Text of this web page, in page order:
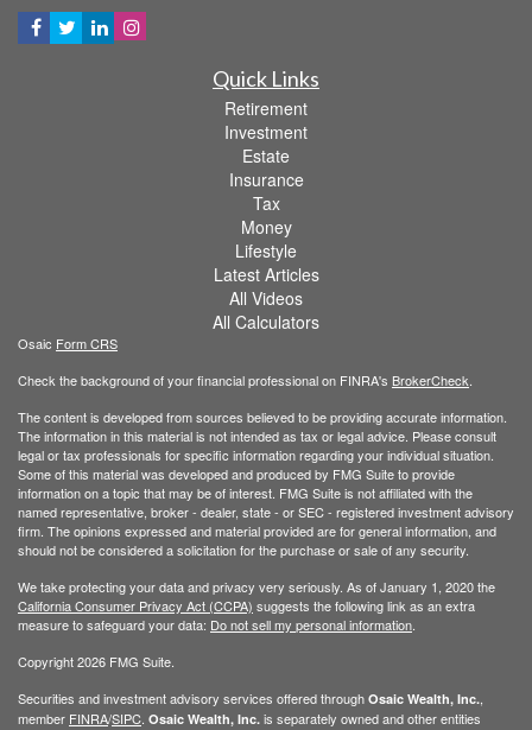
Quick Links
Retirement
Investment
Estate
Insurance
Tax
Money
Lifestyle
Latest Articles
All Videos
All Calculators
Osaic Form CRS
Check the background of your financial professional on FINRA's BrokerCheck
The content is developed from sources believed to be providing accurate information.
The information in this material is not intended as tax or legal advice. Please consult
legal or tax professionals for specific information regarding your individual situation.
Some of this material was developed and produced by FMG Suite to provide
information on a topic that may be of interest. FMG Suite is not affiliated with the
named representative, broker - dealer, state - or SEC - registered investment advisory
firm. The opinions expressed and material provided are for general information, and
should not be considered a solicitation for the purchase or sale of any security.
We take protecting your data and privacy very seriously. As of January 1, 2020 the
California Consumer Privacy Act (CCPA) suggests the following link as an extra
measure to safeguard your data: Do not sell my personal information
Copyright 2026 FMG Suite.
Securities and investment advisory services offered through Osaic Wealth, Inc.
member FINRA/SIPC Osaic Wealth, Inc. is separately owned and other entities